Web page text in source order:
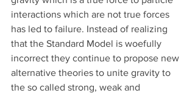
interactions which are not true forces
has led to failure. Instead of realizing
that the Standard Model is woefully
incorrect they continue to propose new
alternative theories to unite gravity to
the so called strong, weak and